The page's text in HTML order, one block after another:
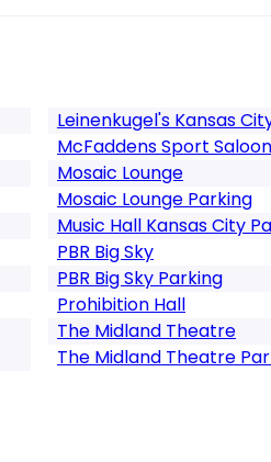
Leinenkugel's Kansas
McFaddens Sport Saloon
Mosaic Lounge
Mosaic Lounge Parking
Music Hall Kansas City
PBR Big Sky
PBR Big Sky Parking
Prohibition Hall
The Midland Theatre
The Midland Theatre